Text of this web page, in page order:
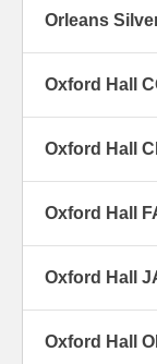
Orleans
Oxford Hall
Oxford Hall
Oxford Hall
Oxford Hall
Oxford Hall